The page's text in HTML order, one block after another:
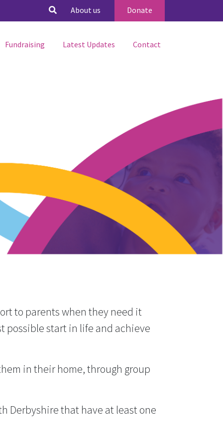
About us Donate
Fundraising Latest Updates Contact
to parents when they need it
possible start in life and achieve
in their home, through group
Derbyshire that have at least one